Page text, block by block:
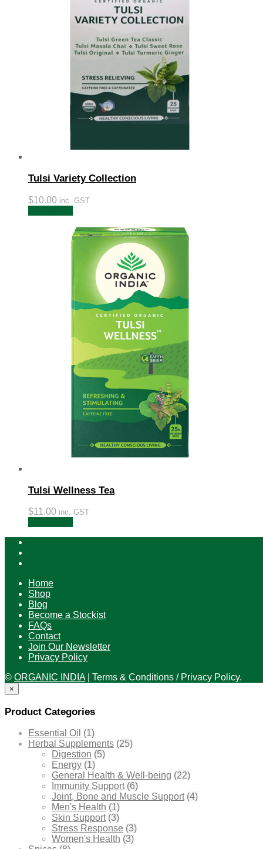
Tulsi Variety Collection
$10.00 inc. GST
Tulsi Wellness Tea
$11.00 inc. GST
Home
Shop
Blog
Become a Stockist
FAQs
Contact
Join Our Newsletter
Privacy Policy
© ORGANIC INDIA| Terms & Conditions / Privacy Policy.
×
Product Categories
Essential Oil (1)
Herbal Supplements (25)
Digestion (5)
Energy (1)
General Health & Well-being (22)
Immunity Support (6)
Joint, Bone and Muscle Support (4)
Men's Health (1)
Skin Support (3)
Stress Response (3)
Women's Health (3)